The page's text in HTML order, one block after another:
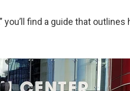
you’ll find a guide that